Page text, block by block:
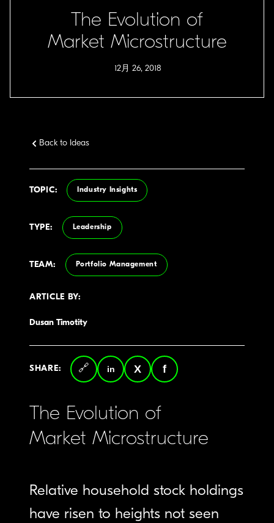
The Evolution of
Market Microstructure
12月 26, 2018
Back to Ideas
TOPIC: Industry Insights
TYPE: Leadership
TEAM: Portfolio Management
ARTICLE BY:
Dusan Timotity
SHARE:
Copy
LinkedInTwitter Facebook
The Evolution of
Market Microstructure
Relative household stock holdings
have risen to heights not seen